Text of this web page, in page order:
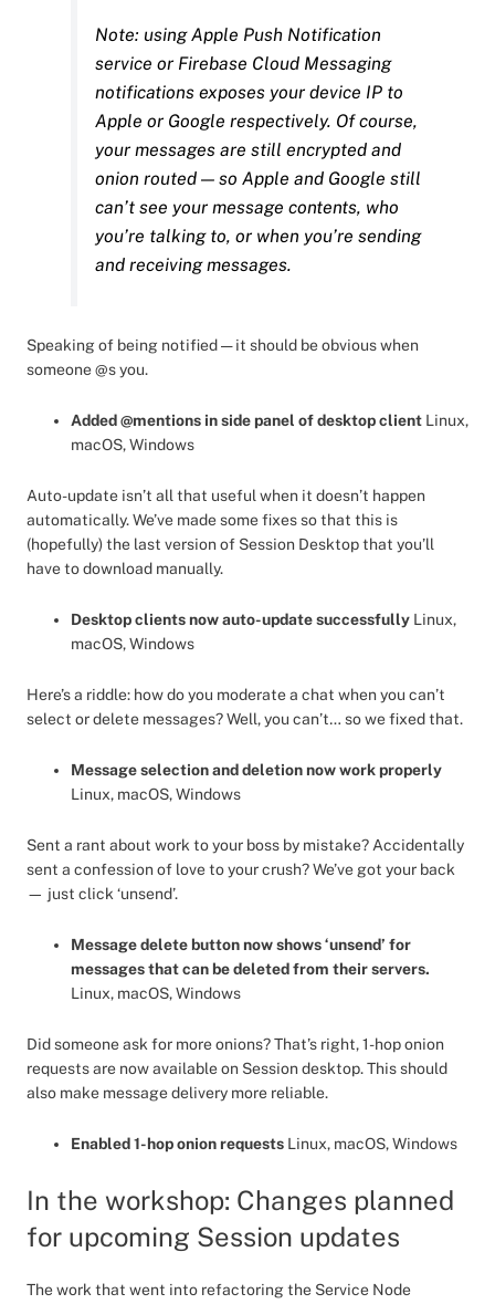
Note: using Apple Push Notification
service or Firebase Cloud Messaging
notifications exposes your device IP to
Apple or Google respectively. Of course,
your messages are still encrypted and
onion routed — so Apple and Google still
can’t see your message contents, who
you’re talking to, or when you’re sending
and receiving messages.
Speaking of being notified — it should be obvious when
someone @s you.
Added @mentions in side panel of desktop client Linux,
macOS, Windows
Auto-update isn’t all that useful when it doesn’t happen
automatically. We’ve made some fixes so that this is
(hopefully) the last version of Session Desktop that you’ll
have to download manually.
Desktop clients now auto-update successfully Linux,
macOS, Windows
Here’s a riddle: how do you moderate a chat when you can’t
select or delete messages? Well, you can’t… so we fixed that.
Message selection and deletion now work properly
Linux, macOS, Windows
Sent a rant about work to your boss by mistake? Accidentally
sent a confession of love to your crush? We’ve got your back
— just click ‘unsend’.
Message delete button now shows ‘unsend’ for
messages that can be deleted from their servers.
Linux, macOS, Windows
Did someone ask for more onions? That’s right, 1-hop onion
requests are now available on Session desktop. This should
also make message delivery more reliable.
Enabled 1-hop onion requests Linux, macOS, Windows
In the workshop: Changes planned
for upcoming Session updates
The work that went into refactoring the Service Node